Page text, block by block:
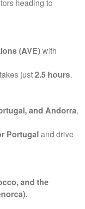
heading to
(AVE)with
takes just2.5 hours.
and Andorra,
Portugaland drive
and the
.